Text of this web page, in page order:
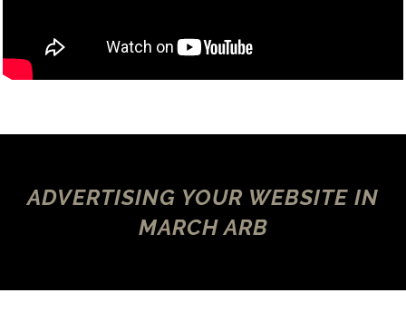
ADVERTISING YOUR WEBSITE IN
MARCH ARB